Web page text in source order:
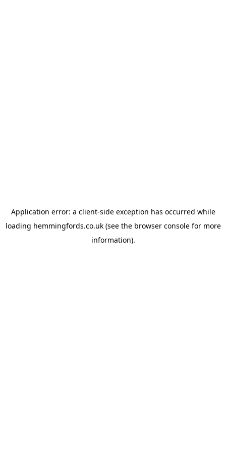
Application error: a client-side exception has occurred while
loading hemmingfords.co.uk(see the browser consolefor more
information).